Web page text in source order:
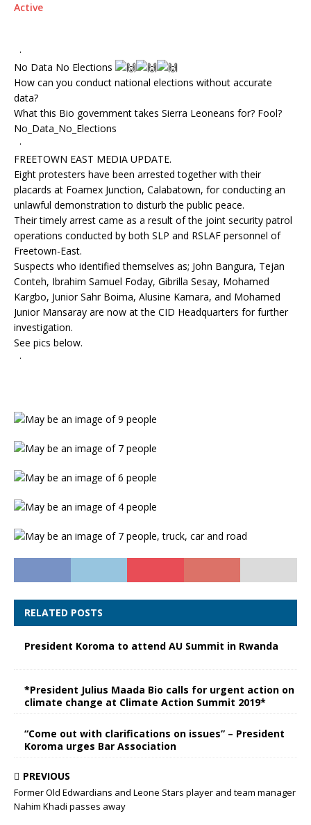
Active
·
No Data No Elections
How can you conduct national elections without accurate
data?
What this Bio government takes Sierra Leoneans for? Fool?
No_Data_No_Elections
·
FREETOWN EAST MEDIA UPDATE.
Eight protesters have been arrested together with their
placards at Foamex Junction, Calabatown, for conducting an
unlawful demonstration to disturb the public peace.
Their timely arrest came as a result of the joint security patrol
operations conducted by both SLP and RSLAF personnel of
Freetown-East.
Suspects who identified themselves as; John Bangura, Tejan
Conteh, Ibrahim Samuel Foday, Gibrilla Sesay, Mohamed
Kargbo, Junior Sahr Boima, Alusine Kamara, and Mohamed
Junior Mansaray are now at the CID Headquarters for further
investigation.
See pics below.
·
RELATED POSTS
President Koroma to attend AU Summit in Rwanda
*President Julius Maada Bio calls for urgent action on
climate change at Climate Action Summit 2019*
“Come out with clarifications on issues” – President
Koroma urges Bar Association
PREVIOUS
Former Old Edwardians and Leone Stars player and team manager
Nahim Khadi passes away